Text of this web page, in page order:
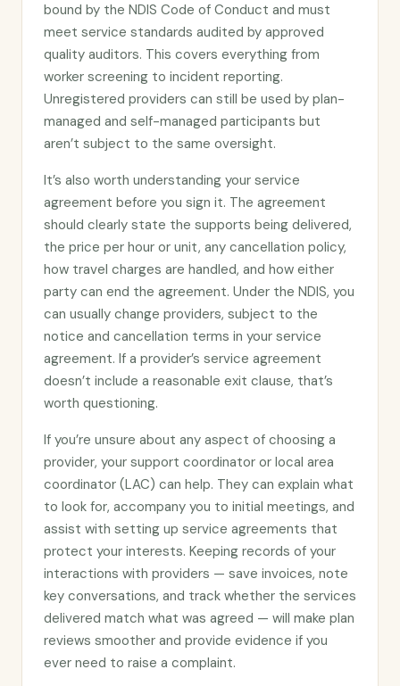
bound by the NDIS Code of Conduct and must
meet service standards audited by approved
quality auditors. This covers everything from
worker screening to incident reporting.
Unregistered providers can still be used by plan-
managed and self-managed participants but
aren’t subject to the same oversight.
It’s also worth understanding your service
agreement before you sign it. The agreement
should clearly state the supports being delivered,
the price per hour or unit, any cancellation policy,
how travel charges are handled, and how either
party can end the agreement. Under the NDIS, you
can usually change providers, subject to the
notice and cancellation terms in your service
agreement. If a provider’s service agreement
doesn’t include a reasonable exit clause, that’s
worth questioning.
If you’re unsure about any aspect of choosing a
provider, your support coordinator or local area
coordinator (LAC) can help. They can explain what
to look for, accompany you to initial meetings, and
assist with setting up service agreements that
protect your interests. Keeping records of your
interactions with providers — save invoices, note
key conversations, and track whether the services
delivered match what was agreed — will make plan
reviews smoother and provide evidence if you
ever need to raise a complaint.